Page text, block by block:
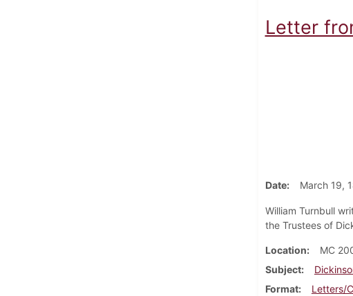
Letter
Date March 19,
William Turnbull
the Trustees of
Location
MC
Subject
Format
Letters/